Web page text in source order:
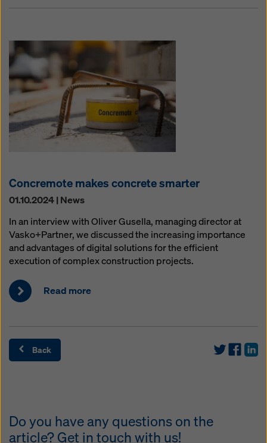
Concremote makes concrete smarter
01.10.2024 | News
In an interview with Oliver Gusella, managing director at
Vasko+Partner, we discussed the increasing importance
and advantages of digital solutions for the efficient
execution of complex construction projects.
Read more
Back
Do you have any questions on the
article? Get in touch with us!